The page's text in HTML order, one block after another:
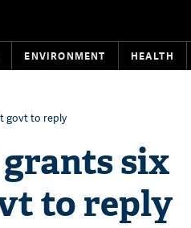
ENVIRONMENT HEALTH
govt to reply
grants six
to reply